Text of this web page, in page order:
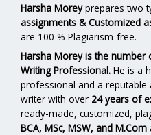
Harsha Moreyprepares two
assignments & Customized
are 100 % Plagiarism-free.
Harsha Morey is the number
Writing Professional. He is a
professional and a reputable
writer with over 24 years of
ready-made, customized,
BCA, MSc, MSW, and M.Com